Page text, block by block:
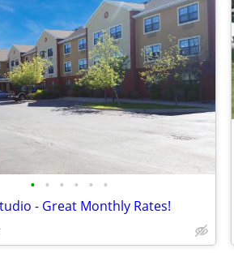
• • • • • •
- Great Monthly Rates!